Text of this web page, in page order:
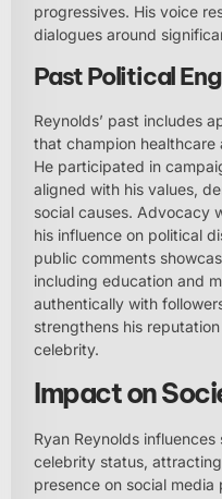
progressives. His voice
dialogues around
Past Political
Reynolds’ past includes
that champion healthcare
He participated in
aligned with his values,
social causes. Advocacy
his influence on political
public comments
including education and
authentically with
strengthens his
celebrity.
Impact on
Ryan Reynolds
celebrity status,
presence on social